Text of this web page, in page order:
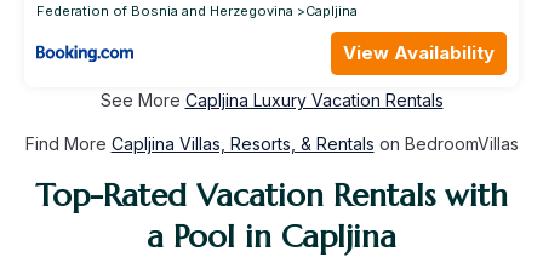
Federation of Bosnia and Herzegovina
Capljina
View Availability
See More Capljina Luxury Vacation Rentals
Find More Capljina Villas, Resorts, & Rentals on BedroomVillas
Top-Rated Vacation Rentals with
a Pool in Capljina